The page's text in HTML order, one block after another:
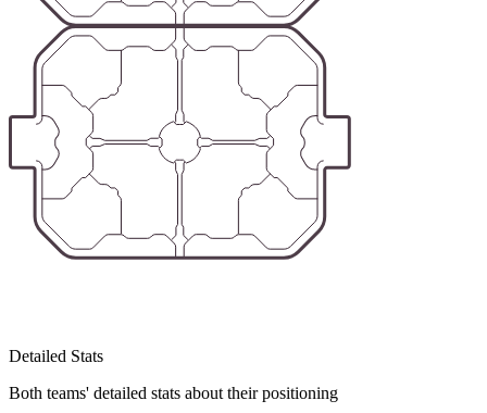
Detailed Stats
Both teams' detailed stats about their positioning